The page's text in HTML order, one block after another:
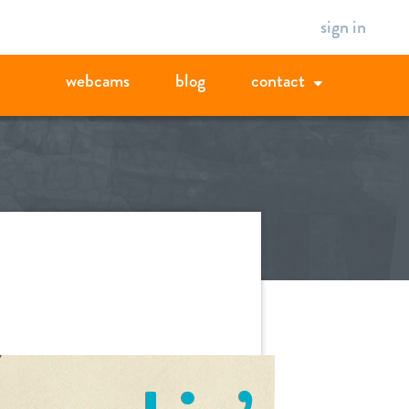
sign in
webcams blog contact